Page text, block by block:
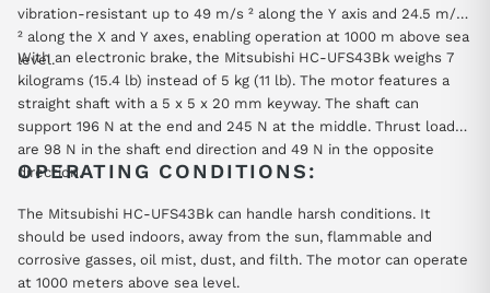
vibration-resistant up to 49 m/s ² along the Y axis and 24.5 m/s
² along the X and Y axes, enabling operation at 1000 m above sea
level.
With an electronic brake, the Mitsubishi HC-UFS43Bk weighs 7
kilograms (15.4 lb) instead of 5 kg (11 lb). The motor features a
straight shaft with a 5 x 5 x 20 mm keyway. The shaft can
support 196 N at the end and 245 N at the middle. Thrust loads
are 98 N in the shaft end direction and 49 N in the opposite
direction.
OPERATING CONDITIONS:
The Mitsubishi HC-UFS43Bk can handle harsh conditions. It
should be used indoors, away from the sun, flammable and
corrosive gasses, oil mist, dust, and filth. The motor can operate
at 1000 meters above sea level.